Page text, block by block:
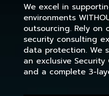
We excel in
environments
outsourcing. Rely on
security consulting
data protection. We
an exclusive
and a complete 3-